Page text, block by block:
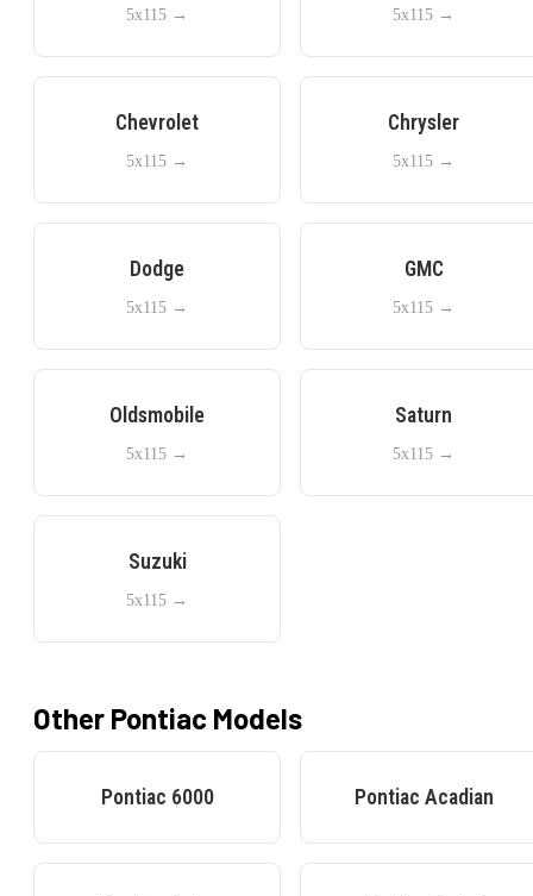
5x115 → 5x115 →
Chevrolet
5x115 →
Chrysler
5x115 →
Dodge
5x115 →
GMC
5x115 →
Oldsmobile
5x115 →
Saturn
5x115 →
Suzuki
5x115 →
Other Pontiac Models
Pontiac 6000 Pontiac Acadian